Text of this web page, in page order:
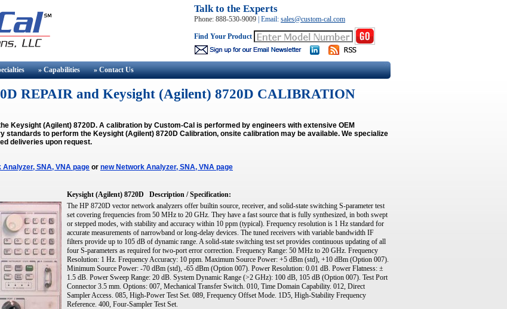
Talk to the Experts
Phone: 888-530-9009 Email: sales@custom-cal.com
Find Your Product
» Capabilities » ContactUs
REPAIR and Keysight (Agilent) 8720D CALIBRATION
Keysight (Agilent) 8720D. A calibration by Custom-Cal is performed by engineers with extensive OEM
standards to perform the Keysight (Agilent) 8720D Calibration, onsite calibration may be available. We specialize
deliveries upon request.
SNA, VNA page or new Network Analyzer, SNA, VNA page
Keysight (Agilent) 8720D
Description / Specification:
The HP 8720D vector network analyzers offer builtin source, receiver, and solid-state switching S-parameter test
set covering frequencies from 50 MHz to 20 GHz. They have a fast source that is fully synthesized, in both swept
or stepped modes, with stability and accuracy within 10 ppm (typical). Frequency resolution is 1 Hz standard for
accurate measurements of narrowband or long-delay devices. The tuned receivers with variable bandwidth IF
filters provide up to 105 dB of dynamic range. A solid-state switching test set provides continuous updating of all
four S-parameters as required for two-port error correction. Frequency Range: 50 MHz to 20 GHz. Frequency
Resolution: 1 Hz. Frequency Accuracy: 10 ppm. Maximum Source Power: +5 dBm (std), +10 dBm (Option 007).
Minimum Source Power: -70 dBm (std), -65 dBm (Option 007). Power Resolution: 0.01 dB. Power Flatness: ±
1.5 dB. Power Sweep Range: 20 dB. System Dynamic Range (>2 GHz): 100 dB, 105 dB (Option 007). Test Port
Connector 3.5 mm. Options: 007, Mechanical Transfer Switch. 010, Time Domain Capability. 012, Direct
Sampler Access. 085, High-Power Test Set. 089, Frequency Offset Mode. 1D5, High-Stability Frequency
Reference. 400, Four-Sampler Test Set.